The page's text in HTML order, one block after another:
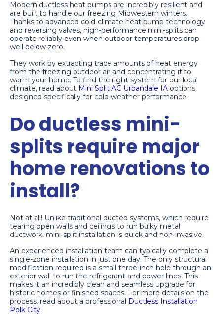
Modern ductless heat pumps are incredibly resilient and
are built to handle our freezing Midwestern winters.
Thanks to advanced cold-climate heat pump technology
and reversing valves, high-performance mini-splits can
operate reliably even when outdoor temperatures drop
well below zero.
They work by extracting trace amounts of heat energy
from the freezing outdoor air and concentrating it to
warm your home. To find the right system for our local
climate, read about Mini Split AC Urbandale IA options
designed specifically for cold-weather performance.
Do ductless mini-
splits require major
home renovations to
install?
Not at all! Unlike traditional ducted systems, which require
tearing open walls and ceilings to run bulky metal
ductwork, mini-split installation is quick and non-invasive.
An experienced installation team can typically complete a
single-zone installation in just one day. The only structural
modification required is a small three-inch hole through an
exterior wall to run the refrigerant and power lines. This
makes it an incredibly clean and seamless upgrade for
historic homes or finished spaces. For more details on the
process, read about a professional Ductless Installation
Polk City.